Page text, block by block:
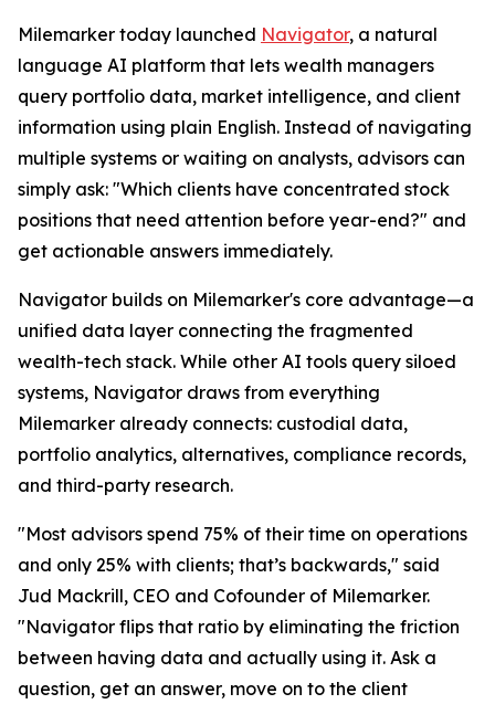
Milemarker today launched Navigator, a natural
language AI platform that lets wealth managers
query portfolio data, market intelligence, and client
information using plain English. Instead of navigating
multiple systems or waiting on analysts, advisors can
simply ask: "Which clients have concentrated stock
positions that need attention before year-end?" and
get actionable answers immediately.
Navigator builds on Milemarker's core advantage—a
unified data layer connecting the fragmented
wealth-tech stack. While other AI tools query siloed
systems, Navigator draws from everything
Milemarker already connects: custodial data,
portfolio analytics, alternatives, compliance records,
and third-party research.
"Most advisors spend 75% of their time on operations
and only 25% with clients; that’s backwards," said
Jud Mackrill, CEO and Cofounder of Milemarker.
"Navigator flips that ratio by eliminating the friction
between having data and actually using it. Ask a
question, get an answer, move on to the client